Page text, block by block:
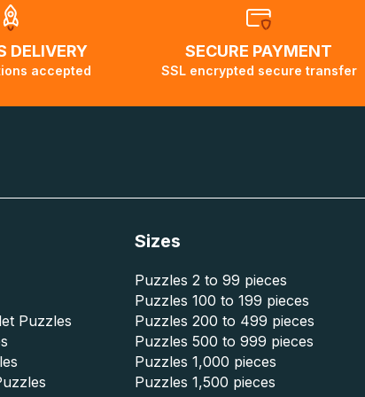
DELIVERY
accepted
SECURE PAYMENT
SSL encrypted secure transfer
Puzzles
Sizes
Puzzles 2 to 99 pieces
Puzzles 100 to 199 pieces
Puzzles 200 to 499 pieces
Puzzles 500 to 999 pieces
Puzzles 1,000 pieces
Puzzles 1,500 pieces